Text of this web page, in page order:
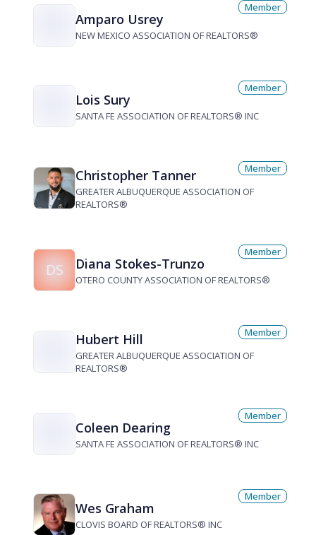
Amparo Usrey
NEW MEXICO ASSOCIATION OF REALTORS®
Member
Lois Sury
SANTA FE ASSOCIATION OF REALTORS® INC
Member
Christopher Tanner
GREATER ALBUQUERQUE ASSOCIATION OF
REALTORS®
Member
DS Diana Stokes-Trunzo
OTERO COUNTY ASSOCIATION OF REALTORS®
Member
Hubert Hill
GREATER ALBUQUERQUE ASSOCIATION OF
REALTORS®
Member
Coleen Dearing
SANTA FE ASSOCIATION OF REALTORS® INC
Member
Wes Graham
CLOVIS BOARD OF REALTORS® INC
Member